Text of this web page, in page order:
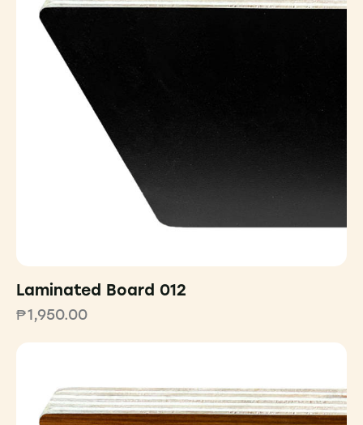
Laminated Board 012
₱1,950.00